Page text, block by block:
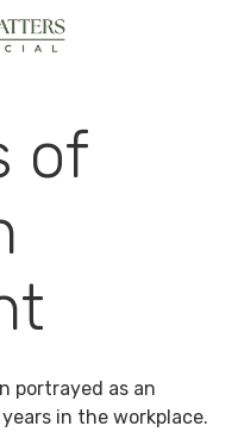
of
portrayed as an
in the workplace.